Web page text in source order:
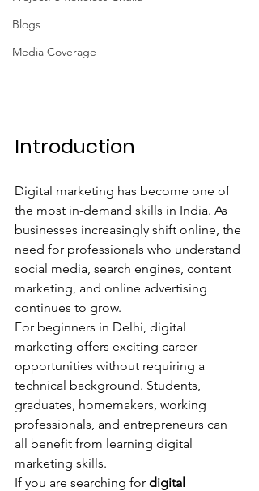
Blogs
Media Coverage
Introduction
Digital marketing has become one of
the most in-demand skills in India. As
businesses increasingly shift online, the
need for professionals who understand
social media, search engines, content
marketing, and online advertising
continues to grow.
For beginners in Delhi, digital
marketing offers exciting career
opportunities without requiring a
technical background. Students,
graduates, homemakers, working
professionals, and entrepreneurs can
all benefit from learning digital
marketing skills.
If you are searching for digital